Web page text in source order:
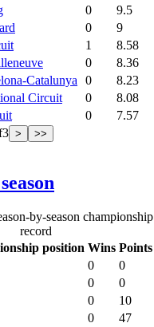
0 9.5
0 9
1 8.58
0 8.36
Catalunya
0 8.23
Circuit
0 8.08
0 7.57
3 > >>
by-season championship
record
position Wins Points
0
0
0
0
0
10
0
47